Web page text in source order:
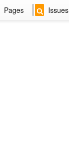
Pages Issues